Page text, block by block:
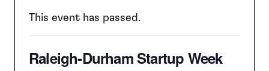
navigation
FORGE
ACCELERATE
This event has passed.
Raleigh-Durham Startup Week